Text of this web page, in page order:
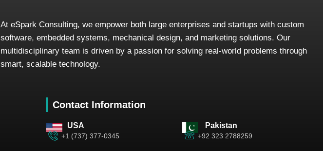
At eSpark Consulting, we empower both large enterprises and startups with custom
software, embedded systems, mechanical design, and marketing solutions. Our
multidisciplinary team is driven by a passion for solving real-world problems through
smart, scalable technology.
Contact Information
USA
+1 (737) 377-0345
Pakistan
+92 323 2788259